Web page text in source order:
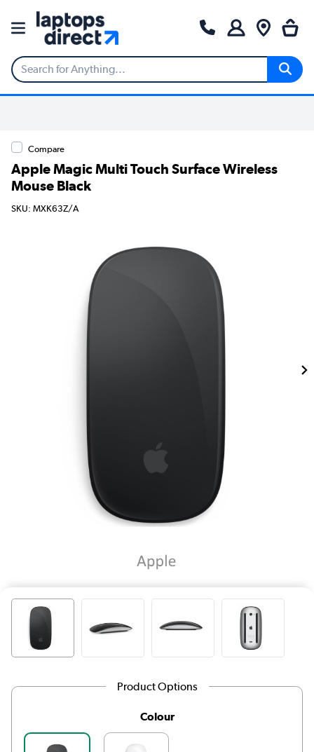
Compare
Apple Magic Multi Touch Surface Wireless
Mouse Black
SKU: MXK63Z/A
Product Options
Colour